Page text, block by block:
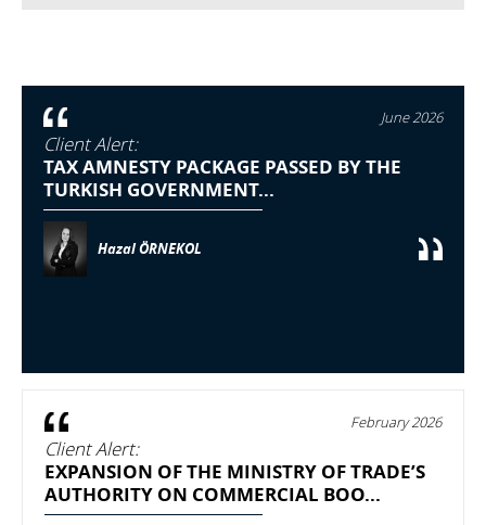
June 2026
Client Alert:
TAX AMNESTY PACKAGE PASSED BY THE
TURKISH GOVERNMENT...
Hazal ÖRNEKOL
February 2026
Client Alert:
EXPANSION OF THE MINISTRY OF TRADE’S
AUTHORITY ON COMMERCIAL BOO...